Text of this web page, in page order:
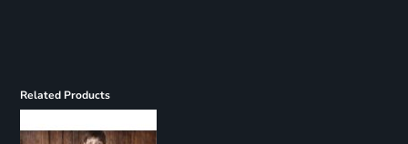
Related Products